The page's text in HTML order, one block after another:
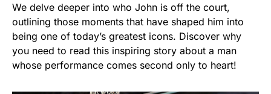
We delve deeper into who John is off the court,
outlining those moments that have shaped him into
being one of today’s greatest icons. Discover why
you need to read this inspiring story about a man
whose performance comes second only to heart!